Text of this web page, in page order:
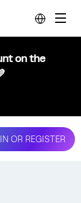
on the
OR REGISTER